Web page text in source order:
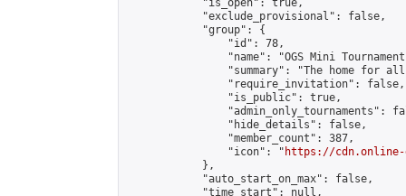
            "is_open": true,
            "exclude_provisional": false,
            "group": {
                "id": 78,
"name": "OGS Mini
"summary": "The home for
                "require_invitation": false,
                "is_public": true,
"admin_only_tournaments":
                "hide_details": false,
                "member_count": 387,
                "icon": "
https://cdn.online-
            },
            "auto_start_on_max": false,
            "time_start": null,